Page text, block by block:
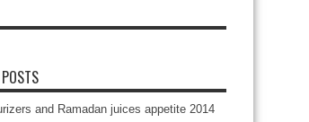
and Ramadan juices appetite 2014